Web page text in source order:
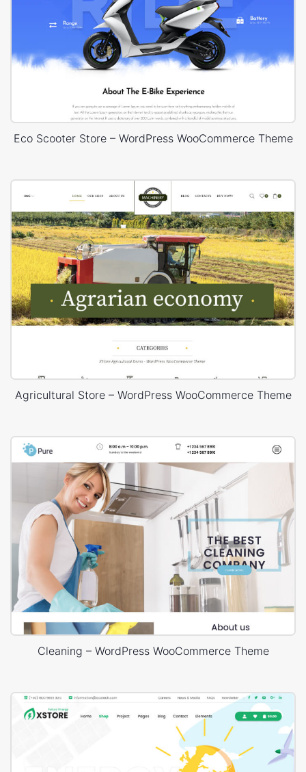
Eco Scooter Store – WordPress WooCommerce Theme
Agricultural Store – WordPress WooCommerce Theme
Cleaning – WordPress WooCommerce Theme